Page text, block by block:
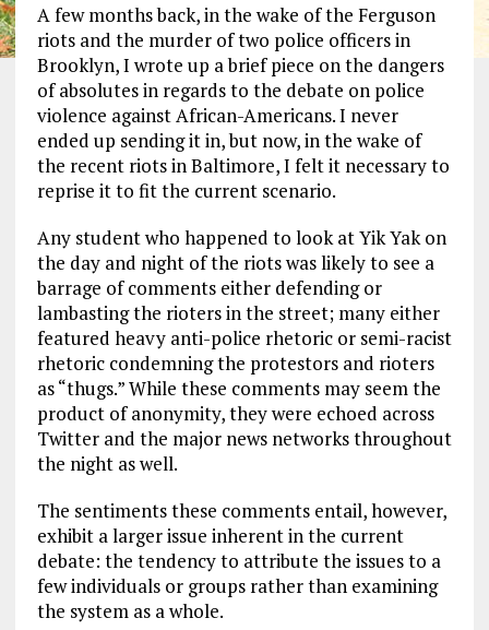
A few months back, in the wake of the Ferguson
riots and the murder of two police officers in
Brooklyn, I wrote up a brief piece on the dangers
of absolutes in regards to the debate on police
violence against African-Americans. I never
ended up sending it in, but now, in the wake of
the recent riots in Baltimore, I felt it necessary to
reprise it to fit the current scenario.
Any student who happened to look at Yik Yak on
the day and night of the riots was likely to see a
barrage of comments either defending or
lambasting the rioters in the street; many either
featured heavy anti-police rhetoric or semi-racist
rhetoric condemning the protestors and rioters
as “thugs.” While these comments may seem the
product of anonymity, they were echoed across
Twitter and the major news networks throughout
the night as well.
The sentiments these comments entail, however,
exhibit a larger issue inherent in the current
debate: the tendency to attribute the issues to a
few individuals or groups rather than examining
the system as a whole.